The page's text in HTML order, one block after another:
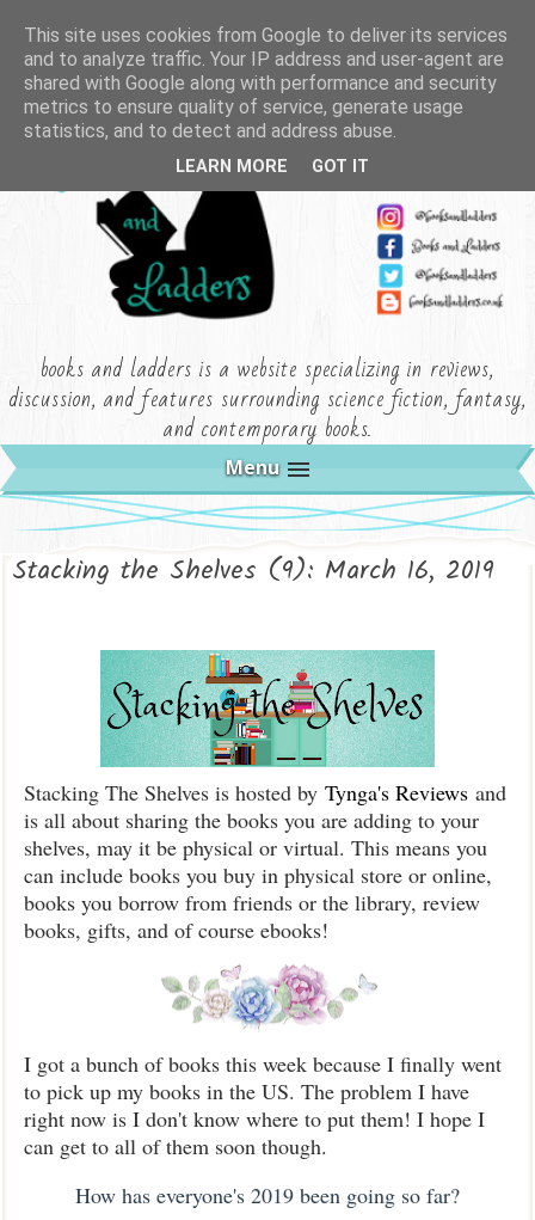
books and ladders is a website specializing in reviews,
discussion, and features surrounding science fiction, fantasy,
and contemporary books.
Menu
Stacking the Shelves (9): March 16, 2019
Stacking The Shelves is hosted by Tynga's Reviews and
is all about sharing the books you are adding to your
shelves, may it be physical or virtual. This means you
can include books you buy in physical store or online,
books you borrow from friends or the library, review
books, gifts, and of course ebooks!
I got a bunch of books this week because I finally went
to pick up my books in the US. The problem I have
right now is I don't know where to put them! I hope I
can get to all of them soon though.
How has everyone's 2019 been going so far?
This site uses cookies from Google to deliver its services
and to analyze traffic. Your IP address and user-agent are
shared with Google along with performance and security
metrics to ensure quality of service, generate usage
statistics, and to detect and address abuse.
LEARN MORE GOT IT